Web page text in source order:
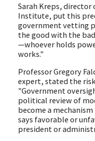
Sarah Kreps, director
Institute, put this
government vetting
the good with the
—whoever holds
works."
Professor Gregory
expert, stated the
"Government
political review of
become a
says favorable or
president or